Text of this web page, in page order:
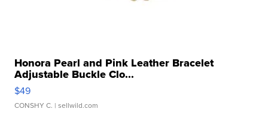
Honora Pearl and Pink Leather Bracelet
Adjustable Buckle Clo...
$49
CONSHY C. | sellwild.com